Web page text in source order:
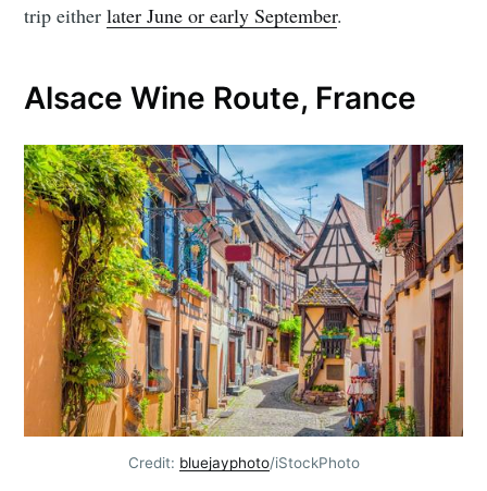
trip eitherlater June or early September.
Alsace Wine Route, France
Credit: bluejayphoto/iStockPhoto